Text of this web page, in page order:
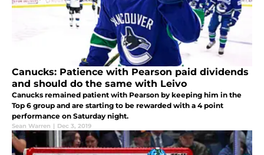
Canucks: Patience with Pearson paid dividends
and should do the same with Leivo
Canucks remained patient with Pearson by keeping him in the
Top 6 group and are starting to be rewarded with a 4 point
performance on Saturday night.
Sean Warren | Dec 3, 2019